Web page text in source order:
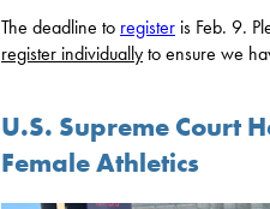
The deadline to register is Feb. 9.
register individuallyto ensure we
U.S. Supreme Court
Female Athletics